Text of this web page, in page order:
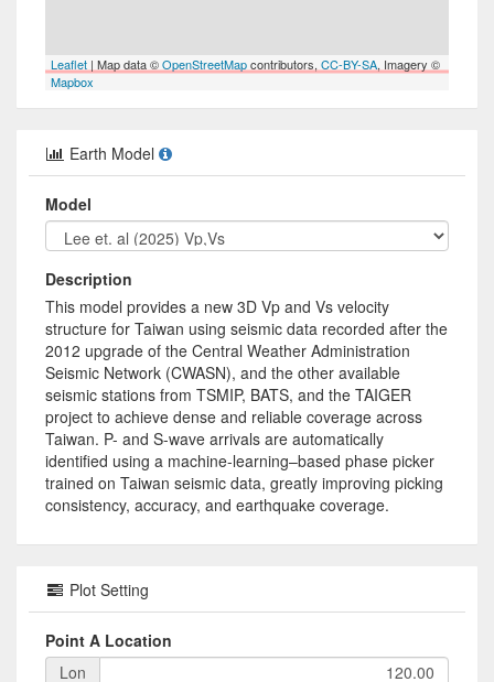
Leaflet | Map data ©OpenStreetMapcontributors, CC-BY-SA, Imagery ©
Mapbox
Earth Model
Model
Description
This model provides a new 3D Vp and Vs velocity
structure for Taiwan using seismic data recorded after the
2012 upgrade of the Central Weather Administration
Seismic Network (CWASN), and the other available
seismic stations from TSMIP, BATS, and the TAIGER
project to achieve dense and reliable coverage across
Taiwan. P- and S-wave arrivals are automatically
identified using a machine-learning–based phase picker
trained on Taiwan seismic data, greatly improving picking
consistency, accuracy, and earthquake coverage.
Plot Setting
Point A Location
Lon